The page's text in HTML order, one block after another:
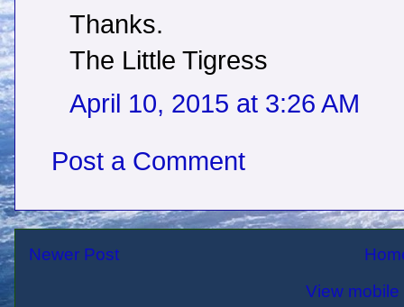
Thanks.
The Little Tigress
April 10, 2015 at 3:26 AM
Post a Comment
Newer Post
View